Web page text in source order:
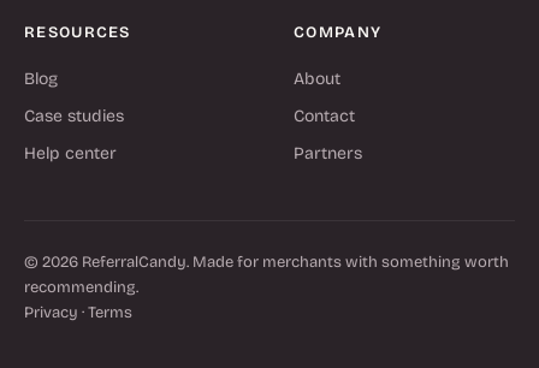
RESOURCES
Blog
Case studies
Help center
COMPANY
About
Contact
Partners
© 2026 ReferralCandy. Made for merchants with something worth
recommending.
Privacy ·Terms